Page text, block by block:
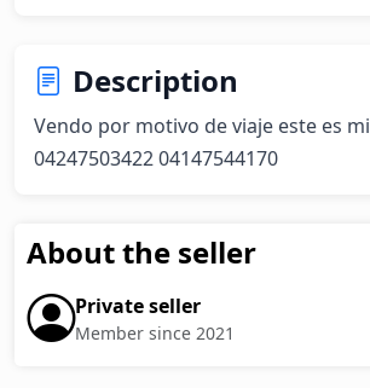
Description
Vendo por motivo de viaje este es
04247503422 04147544170
About the seller
Private seller
Member since 2021